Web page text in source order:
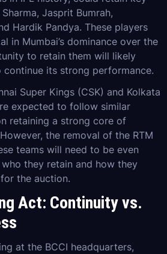
Jasprit Bumrah,
Hardik Pandya. These players
in Mumbai’s dominance over the
to retain them will likely
its strong performance.
Super Kings (CSK) and Kolkata
expected to follow similar
retaining a strong core of
the removal of the RTM
teams will need to be even
they retain and how they
the auction.
Act: Continuity vs.
at the BCCI headquarters,